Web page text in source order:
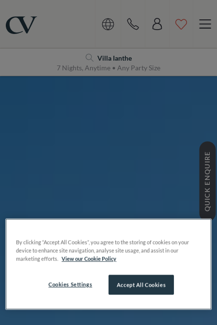
Villa Ianthe
7 Nights, Anytime • Any Party Size
QUICK ENQUIRE
By clicking “Accept All Cookies”, you agree to the storing of cookies on your
device to enhance site navigation, analyse site usage, and assist in our
marketing efforts. View our Cookie Policy
Accept All Cookies
Cookies Settings